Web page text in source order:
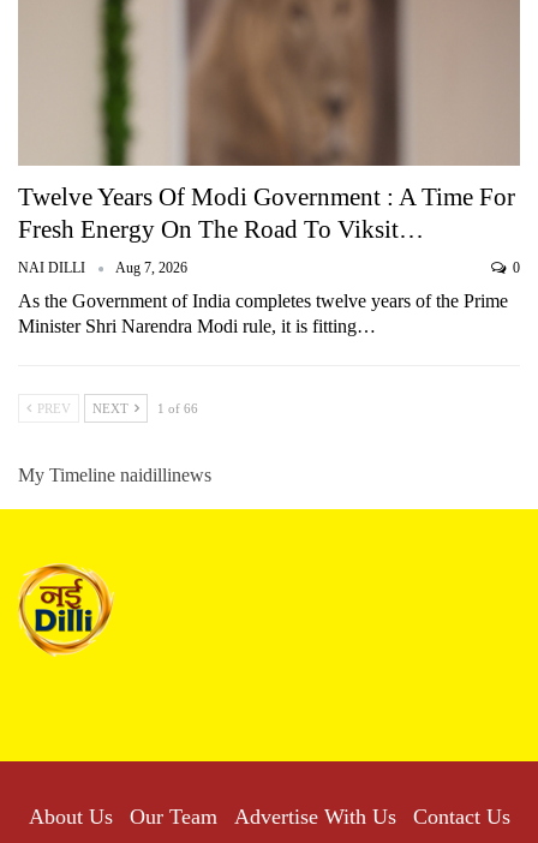
Twelve Years Of Modi Government : A Time For
Fresh Energy On The Road To Viksit…
NAI DILLI Aug 7, 2026 0
As the Government of India completes twelve years of the Prime
Minister Shri Narendra Modi rule, it is fitting…
PREV NEXT 1 of 66
My Timeline naidillinews
About Us Our Team Advertise With Us Contact Us